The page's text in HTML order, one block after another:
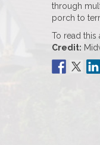
through
porch to
To read this
Credit: